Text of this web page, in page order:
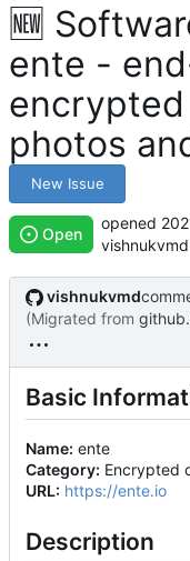
🆕
ente -
photos
New Issue
Open
opened
vishnukvmd
(Migrated from
Basic
Name: ente
Category: Encrypted
URL: https://ente.io
Description